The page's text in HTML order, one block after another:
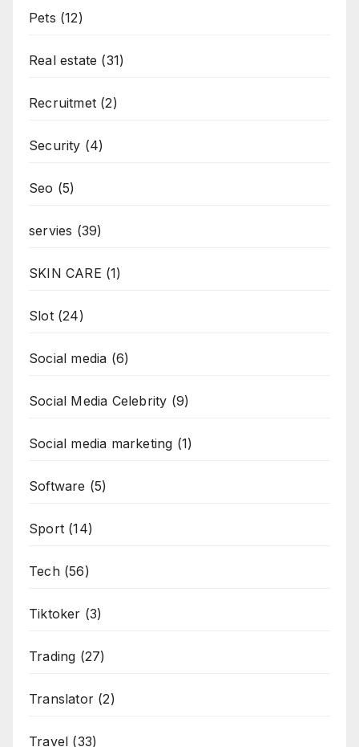
Pets (12)
Real estate (31)
Recruitmet (2)
Security (4)
Seo (5)
servies (39)
SKIN CARE (1)
Slot(24)
Social media (6)
Social Media Celebrity (9)
Social media marketing (1)
Software (5)
Sport (14)
Tech(56)
Tiktoker (3)
Trading (27)
Translator (2)
Travel (33)